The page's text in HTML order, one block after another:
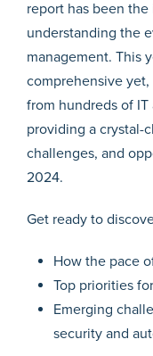
report has been the
understanding the
management. This
comprehensive
from hundreds of
providing a crystal-
challenges, and
2024.
Get ready to
How the pace
Top priorities
Emerging
security and